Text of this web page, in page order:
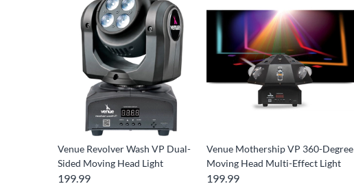
Venue Revolver Wash VP Dual-
Sided Moving Head Light
199.99
Venue Mothership VP 360-Degree
Moving Head Multi-Effect Light
199.99